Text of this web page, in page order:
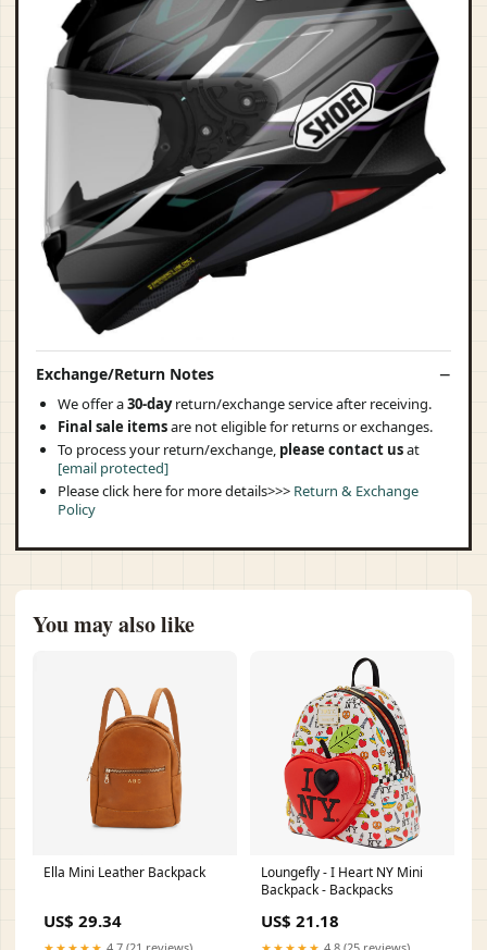
Exchange/Return Notes
We offer a30-dayreturn/exchange service after receiving.
Final sale itemsare not eligible for returns or exchanges.
To process your return/exchange, please contact usat
[email protected]
Please click here for more details>>> Return & Exchange
Policy
You may also like
Ella Mini Leather Backpack
US$ 29.34
Loungefly - I Heart NY Mini
Backpack - Backpacks
US$ 21.18